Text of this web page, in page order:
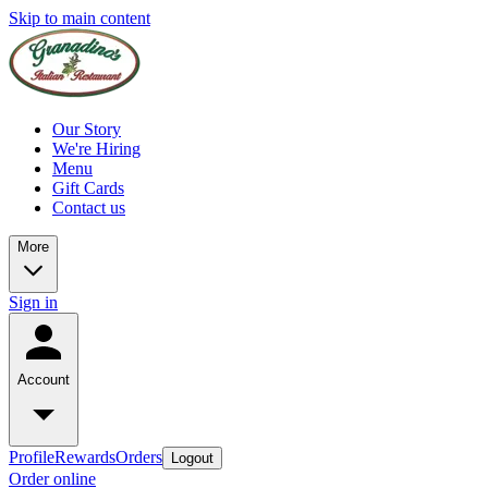
Skip to main content
Our Story
We're Hiring
Menu
Gift Cards
Contact us
More
Sign in
Account
ProfileRewardsOrders Logout
Order online